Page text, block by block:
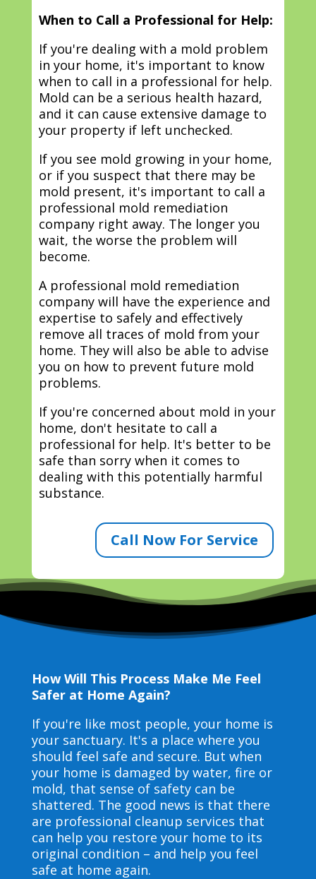
When to Call a Professional for Help:
If you're dealing with a mold problem
in your home, it's important to know
when to call in a professional for help.
Mold can be a serious health hazard,
and it can cause extensive damage to
your property if left unchecked.
If you see mold growing in your home,
or if you suspect that there may be
mold present, it's important to call a
professional mold remediation
company right away. The longer you
wait, the worse the problem will
become.
A professional mold remediation
company will have the experience and
expertise to safely and effectively
remove all traces of mold from your
home. They will also be able to advise
you on how to prevent future mold
problems.
If you're concerned about mold in your
home, don't hesitate to call a
professional for help. It's better to be
safe than sorry when it comes to
dealing with this potentially harmful
substance.
Call Now For Service
How Will This Process Make Me Feel
Safer at Home Again?
If you're like most people, your home is
your sanctuary. It's a place where you
should feel safe and secure. But when
your home is damaged by water, fire or
mold, that sense of safety can be
shattered. The good news is that there
are professional cleanup services that
can help you restore your home to its
original condition – and help you feel
safe at home again.